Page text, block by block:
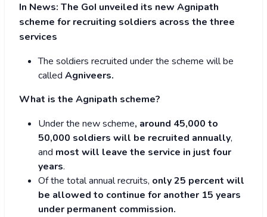
In News: The GoI unveiled its new Agnipath
scheme for recruiting soldiers across the three
services
The soldiers recruited under the scheme will be
called Agniveers.
What is the Agnipath scheme?
Under the new scheme, around 45,000 to
50,000 soldiers will be recruited annually,
and most will leave the service in just four
years.
Of the total annual recruits, only 25 percent will
be allowed to continue for another 15 years
under permanent commission.